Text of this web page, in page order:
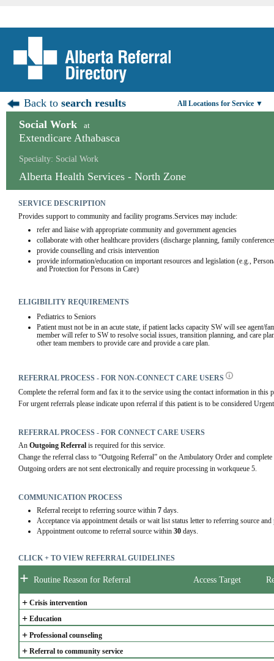
Back tosearch results All Locations for Service ▼
Social Work at
Extendicare Athabasca
Specialty: Social Work
Alberta Health Services - North Zone
SERVICE DESCRIPTION
Provides support to community and facility programs.Services may include:
refer and liaise with appropriate community and government agencies
collaborate with other healthcare providers (discharge planning, family
provide counselling and crisis intervention
provide information/education on important resources and legislation (e.g.,
and Protection for Persons in Care)
ELIGIBILITY REQUIREMENTS
Pediatrics to Seniors
Patient must not be in an acute state, if patient lacks capacity SW will see agent/
member will refer to SW to resolve social issues, transition planning, and care
other team members to provide care and provide a care plan.
REFERRAL PROCESS - FOR NON-CONNECT CARE USERS
Complete the referral form and fax it to the service using the contact information in this
For urgent referrals please indicate upon referral if this patient is to be considered
REFERRAL PROCESS - FOR CONNECT CARE USERS
An Outgoing Referral is required for this service.
Change the referral class to “Outgoing Referral” on the Ambulatory Order and complete
Outgoing orders are not sent electronically and require processing in workqueue 5.
COMMUNICATION PROCESS
Referral receipt to referring source within 7days.
Acceptance via appointment details or wait list status letter to referring source
Appointment outcome to referral source within 30days.
CLICK + TO VIEW REFERRAL GUIDELINES
+ Routine Reason for Referral Access Target
+ Crisis intervention
+ Education
+ Professional counseling
+ Referral to community service